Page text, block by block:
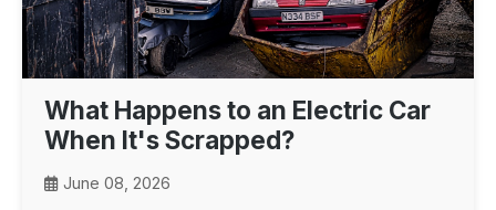
What Happens to an Electric Car
When It's Scrapped?
June 08, 2026